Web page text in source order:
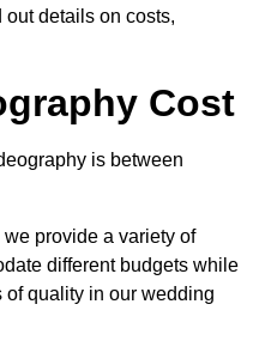
details on costs,
Cost
is between
provide a variety of
different budgets while
quality in our wedding